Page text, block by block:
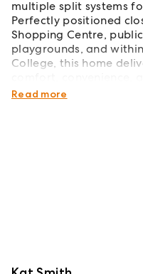
multiple split systems
Perfectly positioned
Shopping Centre,
playgrounds, and
College, this home
living.
Read more